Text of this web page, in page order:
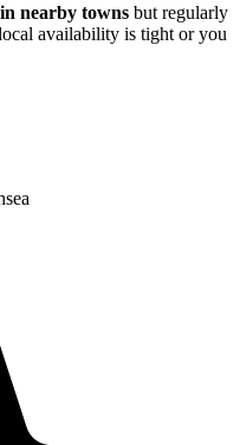
nearby towns but regularly
availability is tight or you